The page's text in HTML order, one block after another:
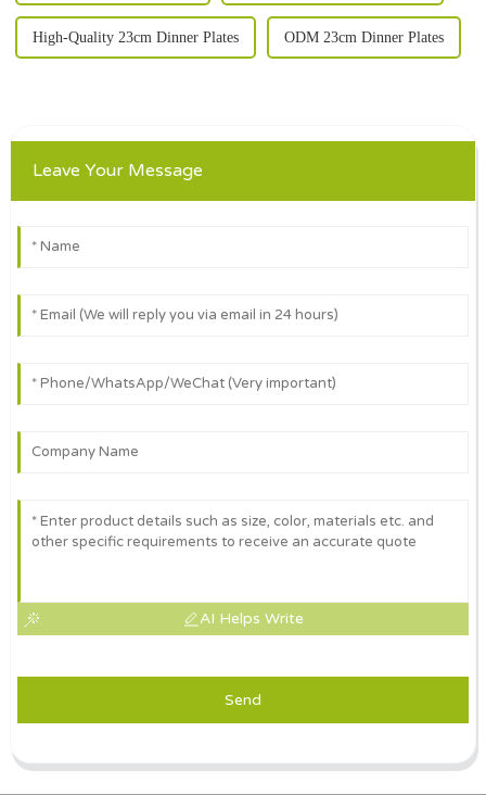
High-Quality 23cm Dinner Plates ODM 23cm Dinner Plates
Leave Your Message
AI Helps Write
Send